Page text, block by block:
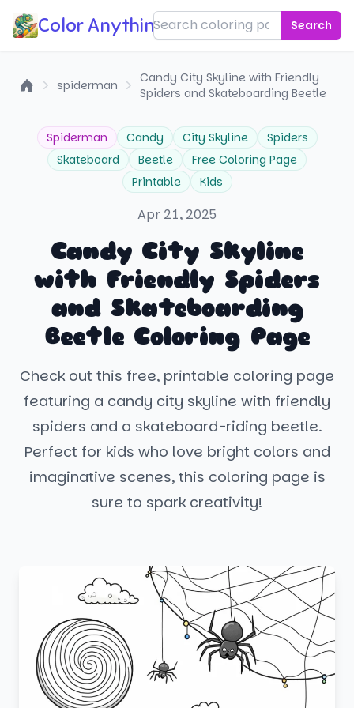
Color Anything! Search
spiderman
Candy City Skyline with Friendly
Spiders and Skateboarding Beetle
Spiderman Candy City Skyline
Spiders
Skateboard
Beetle
Free Coloring Page
Printable
Kids
Apr 21, 2025
Candy City Skyline
with Friendly Spiders
and Skateboarding
Beetle Coloring Page
Check out this free, printable coloring page
featuring a candy city skyline with friendly
spiders and a skateboard-riding beetle.
Perfect for kids who love bright colors and
imaginative scenes, this coloring page is
sure to spark creativity!